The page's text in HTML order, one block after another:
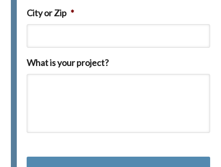
City or Zip *
What is your project?
A